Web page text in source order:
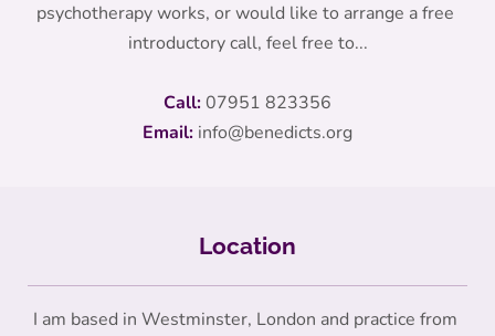
psychotherapy works, or would like to arrange a free
introductory call, feel free to...
Call: 07951 823356
Email: info@benedicts.org
Location